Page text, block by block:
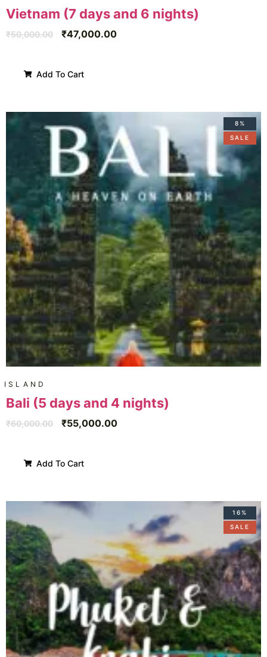
Vietnam (7 days and 6 nights)
₹50,000.00 ₹47,000.00
Add To Cart
8%
SALE
ISLAND
Bali (5 days and 4 nights)
₹60,000.00 ₹55,000.00
Add To Cart
16%
SALE